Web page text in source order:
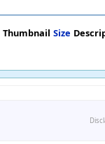
Thumbnail Size